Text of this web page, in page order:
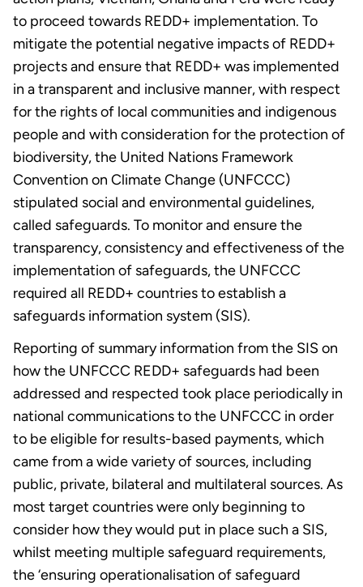
to proceed towards REDD+ implementation. To
mitigate the potential negative impacts of REDD+
projects and ensure that REDD+ was implemented
in a transparent and inclusive manner, with respect
for the rights of local communities and indigenous
people and with consideration for the protection of
biodiversity, the United Nations Framework
Convention on Climate Change (UNFCCC)
stipulated social and environmental guidelines,
called safeguards. To monitor and ensure the
transparency, consistency and effectiveness of the
implementation of safeguards, the UNFCCC
required all REDD+ countries to establish a
safeguards information system (SIS).
Reporting of summary information from the SIS on
how the UNFCCC REDD+ safeguards had been
addressed and respected took place periodically in
national communications to the UNFCCC in order
to be eligible for results-based payments, which
came from a wide variety of sources, including
public, private, bilateral and multilateral sources. As
most target countries were only beginning to
consider how they would put in place such a SIS,
whilst meeting multiple safeguard requirements,
the ‘ensuring operationalisation of safeguard